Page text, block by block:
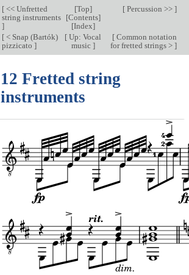
[<< Unfretted
string instruments
]
[Top]
[Contents]
[Index]
[Percussion >> ]
[< Snap (Bartók)
pizzicato ]
[ Up: Vocal
music ]
[Common notation
for fretted strings > ]
12 Fretted string
instruments